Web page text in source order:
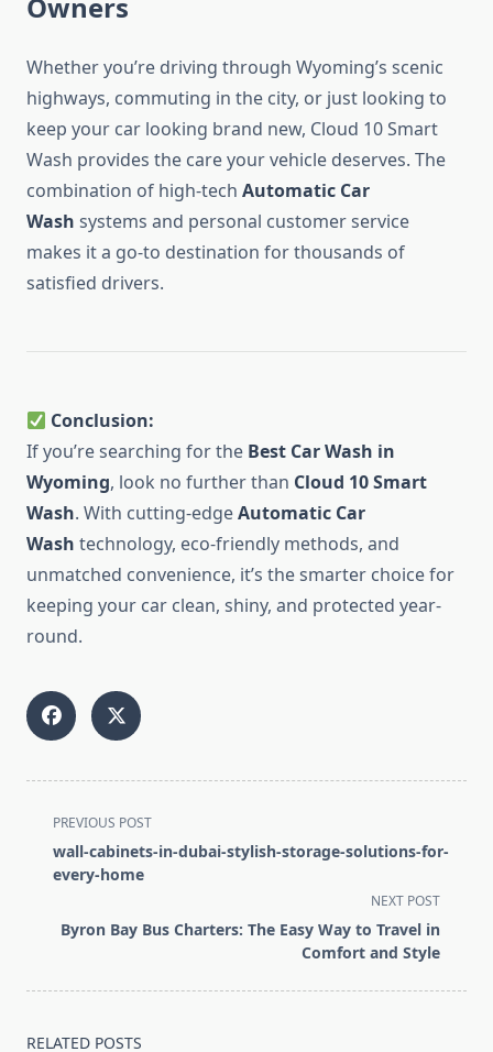
Owners
Whether you’re driving through Wyoming’s scenic
highways, commuting in the city, or just looking to
keep your car looking brand new, Cloud 10 Smart
Wash provides the care your vehicle deserves. The
combination of high-tech Automatic Car
Wash systems and personal customer service
makes it a go-to destination for thousands of
satisfied drivers.
Conclusion:
If you’re searching for the Best Car Wash in
Wyoming, look no further than Cloud 10 Smart
Wash. With cutting-edgeAutomatic Car
Wash technology, eco-friendly methods, and
unmatched convenience, it’s the smarter choice for
keeping your car clean, shiny, and protected year-
round.
<span
class="nav-
subtitle
reader-
PREVIOUS POST
wall-cabinets-in-dubai-stylish-storage-solutions-for-
every-home
NEXT POST
Byron Bay Bus Charters: The Easy Way to Travel in
Comfort and Style
RELATED POSTS